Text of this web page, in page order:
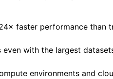
faster performance than
with the largest
environments and